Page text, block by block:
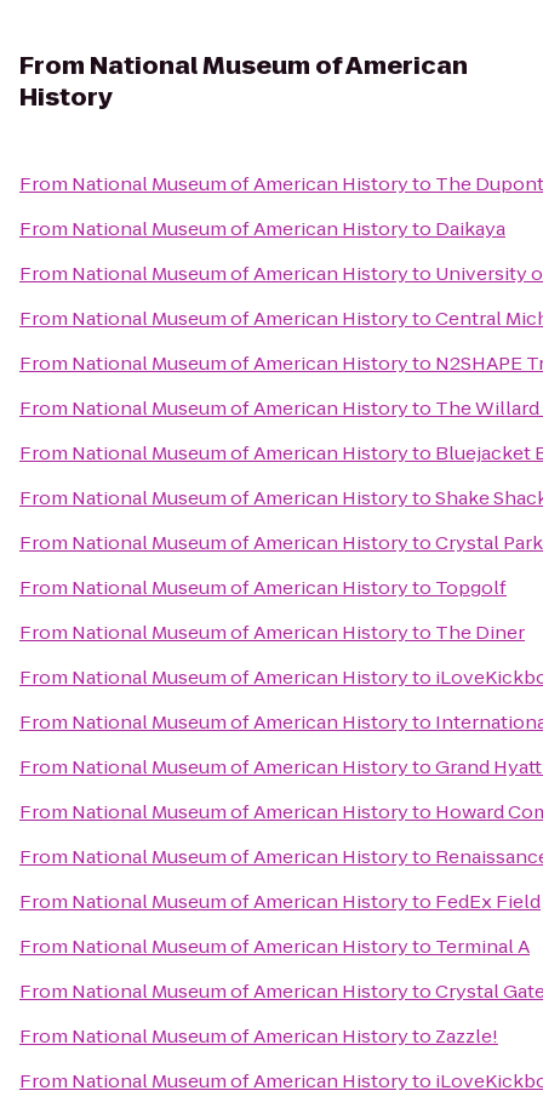
From National Museum of American
History
From National Museum of American Historyto The
From National Museum of American Historyto Daikaya
From National Museum of American Historyto University
From National Museum of American HistorytoCentral
From National Museum of American Historyto N2SHAPE
From National Museum of American Historyto The
From National Museum of American Historyto Bluejacket
From National Museum of American HistorytoShake
From National Museum of American HistorytoCrystal
From National Museum of American Historyto Topgolf
From National Museum of American Historyto The Diner
From National Museum of American Historyto
From National Museum of American Historyto
From National Museum of American HistorytoGrand
From National Museum of American Historyto Howard
From National Museum of American Historyto
From National Museum of American Historyto FedEx Field
From National Museum of American Historyto Terminal A
From National Museum of American HistorytoCrystal
From National Museum of American Historyto Zazzle!
From National Museum of American Historyto